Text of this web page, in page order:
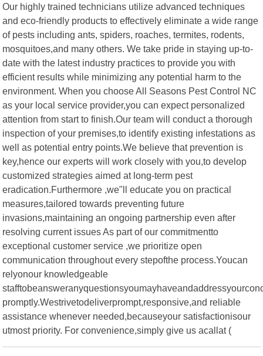
Our highly trained technicians utilize advanced techniques
and eco-friendly products to effectively eliminate a wide range
of pests including ants, spiders, roaches, termites, rodents,
mosquitoes,and many others. We take pride in staying up-to-
date with the latest industry practices to provide you with
efficient results while minimizing any potential harm to the
environment. When you choose All Seasons Pest Control NC
as your local service provider,you can expect personalized
attention from start to finish.Our team will conduct a thorough
inspection of your premises,to identify existing infestations as
well as potential entry points.We believe that prevention is
key,hence our experts will work closely with you,to develop
customized strategies aimed at long-term pest
eradication.Furthermore ,we"ll educate you on practical
measures,tailored towards preventing future
invasions,maintaining an ongoing partnership even after
resolving current issues As part of our commitmentto
exceptional customer service ,we prioritize open
communication throughout every stepofthe process.Youcan
relyonour knowledgeable
promptly.Westrivetodeliverprompt,responsive,and reliable
assistance whenever needed,becauseyour satisfactionisour
utmost priority. For convenience,simply give us acallat (